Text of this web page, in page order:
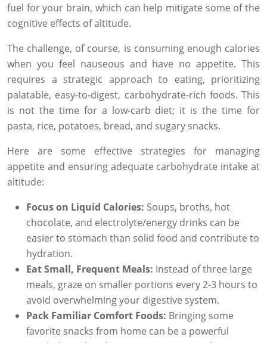
fuel for your brain, which can help mitigate some of the
cognitive effects of altitude.
The challenge, of course, is consuming enough calories
when you feel nauseous and have no appetite. This
requires a strategic approach to eating, prioritizing
palatable, easy-to-digest, carbohydrate-rich foods. This
is not the time for a low-carb diet; it is the time for
pasta, rice, potatoes, bread, and sugary snacks.
Here are some effective strategies for managing
appetite and ensuring adequate carbohydrate intake at
altitude:
Focus on Liquid Calories: Soups, broths, hot
chocolate, and electrolyte/energy drinks can be
easier to stomach than solid food and contribute to
hydration.
Eat Small, Frequent Meals: Instead of three large
meals, graze on smaller portions every 2-3 hours to
avoid overwhelming your digestive system.
Pack Familiar Comfort Foods: Bringing some
favorite snacks from home can be a powerful